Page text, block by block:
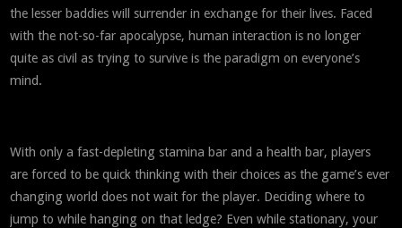
the lesser baddies will surrender in exchange for their lives. Faced
with the not-so-far apocalypse, human interaction is no longer
quite as civil as trying to survive is the paradigm on everyone’s
mind.
With only a fast-depleting stamina bar and a health bar, players
are forced to be quick thinking with their choices as the game’s ever
changing world does not wait for the player. Deciding where to
jump to while hanging on that ledge? Even while stationary, your